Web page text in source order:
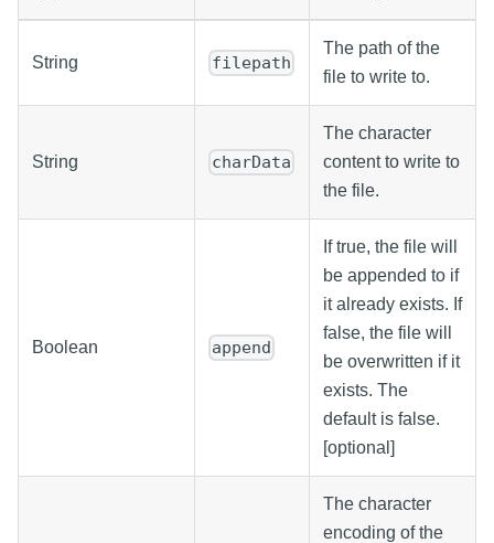
String filepath
The path of the
file to write to.
String charData
The character
content to write to
the file.
Boolean append
If true, the file will
be appended to if
it already exists. If
false, the file will
be overwritten if it
exists. The
default is false.
[optional]
The character
encoding of the